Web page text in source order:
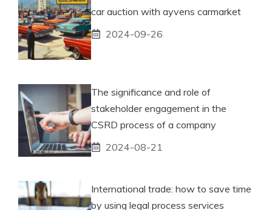
car auction with ayvens carmarket
2024-09-26
The significance and role of
stakeholder engagement in the
CSRD process of a company
2024-08-21
International trade: how to save time
by using legal process services